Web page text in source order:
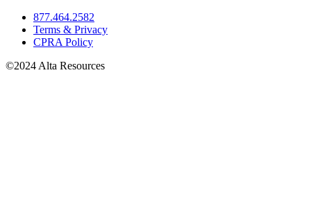
877.464.2582
Terms & Privacy
CPRA Policy
©2024 Alta Resources